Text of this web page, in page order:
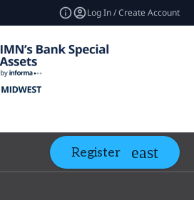
Log In / Create Account
Register